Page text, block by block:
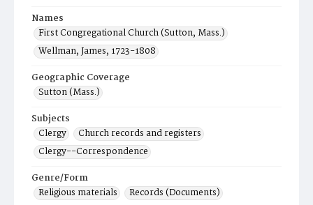
Names
First Congregational Church (Sutton, Mass.)
Wellman, James, 1723-1808
Geographic Coverage
Sutton (Mass.)
Subjects
Clergy
Church records and registers
Clergy--Correspondence
Genre/Form
Religious materials
Records (Documents)